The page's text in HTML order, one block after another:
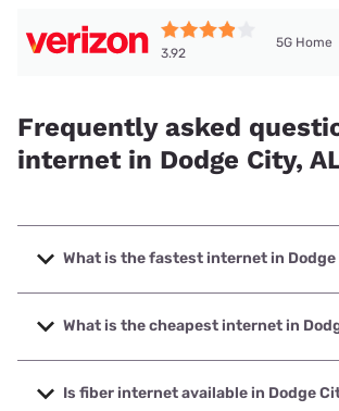
3.92
5G Home
Frequently asked
internet in Dodge City,
What is the fastest internet in Dodge
The fastest internet in Dodge City is
up to 2000 Mbps.
What is the cheapest internet in
The cheapest internet in Dodge City is
Internet with prices starting at $35.
Is fiber internet available in Dodge